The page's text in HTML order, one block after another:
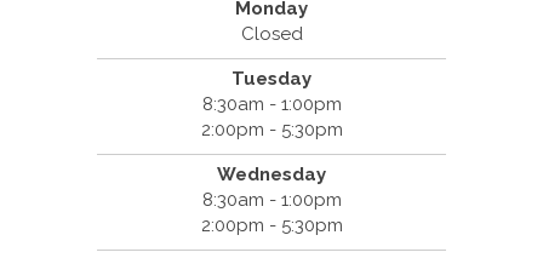
Monday
Closed
Tuesday
8:30am - 1:00pm
2:00pm - 5:30pm
Wednesday
8:30am - 1:00pm
2:00pm - 5:30pm